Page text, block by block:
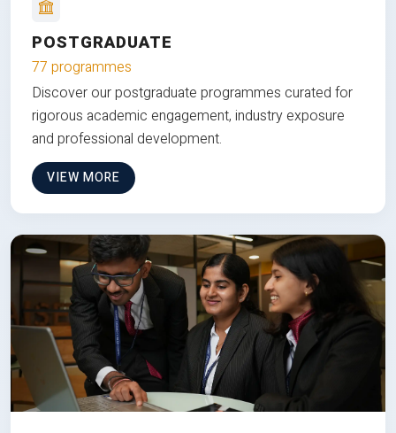
POSTGRADUATE
77 programmes
Discover our postgraduate programmes curated for
rigorous academic engagement, industry exposure
and professional development.
VIEW MORE